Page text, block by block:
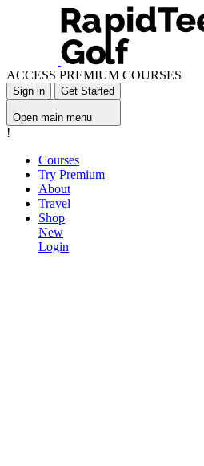
ACCESS PREMIUM COURSES
Sign in Get Started
Open main menu
!
Courses
Try Premium
About
Travel
Shop
New
Login